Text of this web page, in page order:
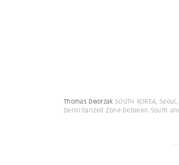
Thomas Dworzak SOUTH KOREA,
Demilitarized Zone between South